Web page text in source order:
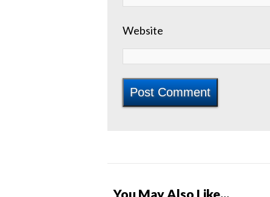
Website
You May Also Like...